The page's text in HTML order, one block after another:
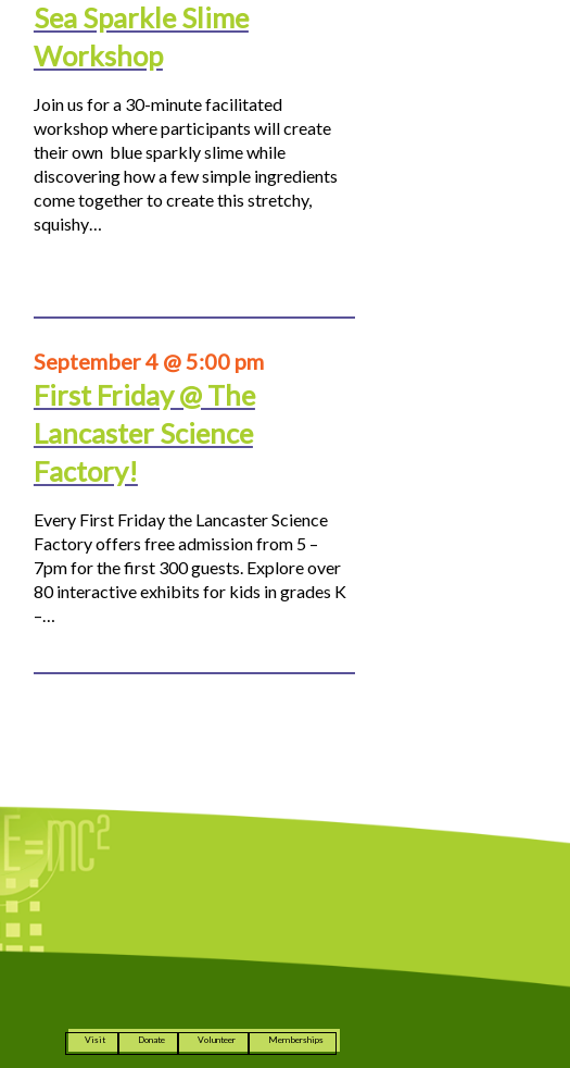
Sea Sparkle Slime
Workshop
Join us for a 30-minute facilitated
workshop where participants will create
their own blue sparkly slime while
discovering how a few simple ingredients
come together to create this stretchy,
squishy…
September 4 @ 5:00 pm
First Friday @ The
Lancaster Science
Factory!
Every First Friday the Lancaster Science
Factory offers free admission from 5 –
7pm for the first 300 guests. Explore over
80 interactive exhibits for kids in grades K
–…
Visit Donate Volunteer Memberships